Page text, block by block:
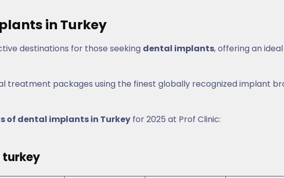
in Turkey
destinations for those seeking dental implants, offering an ideal
treatment packages using the finest globally recognized implant
of dental implants in Turkey for 2025 at Prof Clinic:
turkey